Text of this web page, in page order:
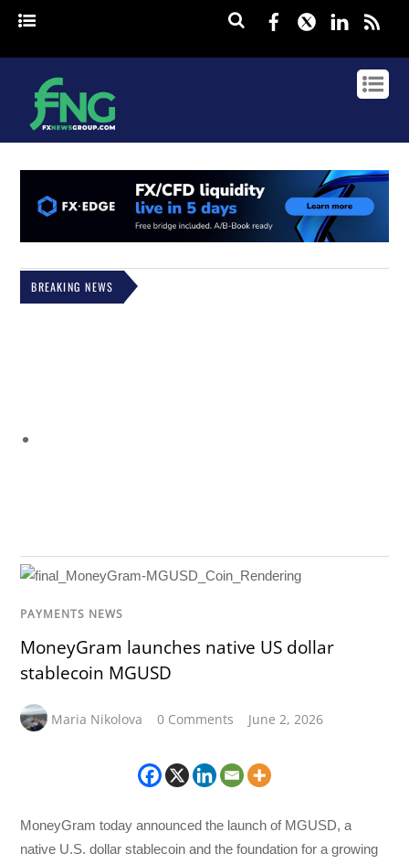
Facebook
Twitter
BREAKING NEWS
PAYMENTS NEWS
MoneyGram launches native US dollar
stablecoin MGUSD
Maria Nikolova 0 Comments June 2, 2026
MoneyGram today announced the launch of MGUSD, a
native U.S. dollar stablecoin and the foundation for a growing